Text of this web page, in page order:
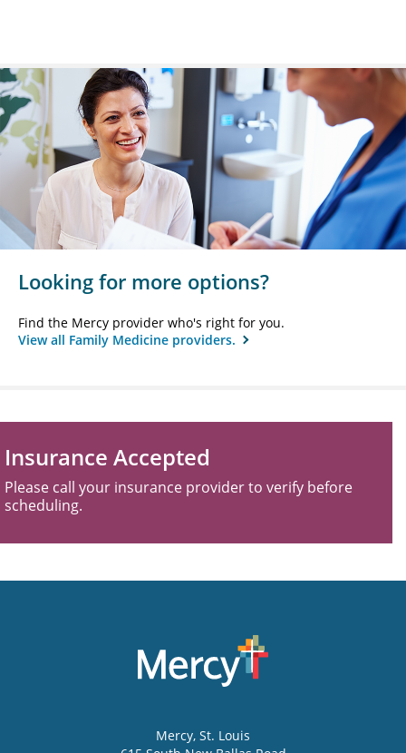
Looking for more options?
Find the Mercy provider who's right for you.
View all Family Medicine providers.
Insurance Accepted
Please call your insurance provider to verify before
scheduling.
Mercy, St. Louis